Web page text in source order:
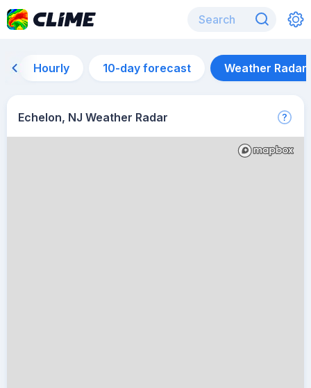
Hourly 10-day forecast Weather Radar
Echelon, NJ Weather Radar